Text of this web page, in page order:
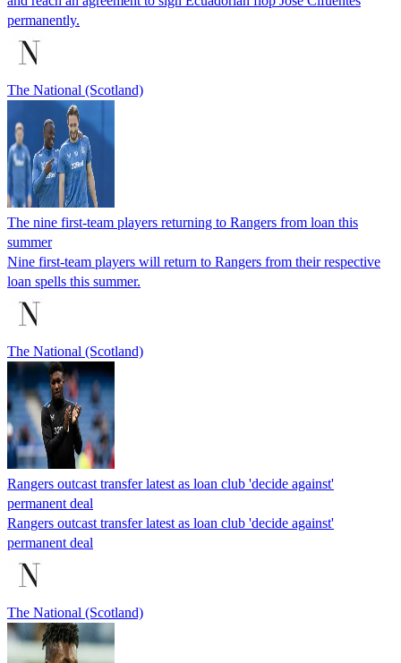
permanently.
The National (Scotland)
The nine first-team players returning to Rangers from loan this
summer
Nine first-team players will return to Rangers from their respective
loan spells this summer.
The National (Scotland)
Rangers outcast transfer latest as loan club 'decide against'
permanent deal
Rangers outcast transfer latest as loan club 'decide against'
permanent deal
The National (Scotland)